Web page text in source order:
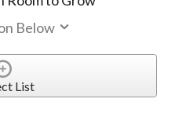
Below
List